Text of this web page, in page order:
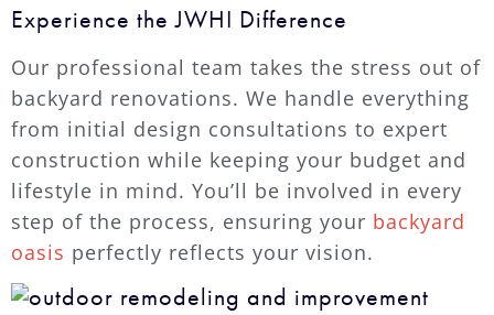
Experience the JWHI Difference
Our professional team takes the stress out of
backyard renovations. We handle everything
from initial design consultations to expert
construction while keeping your budget and
lifestyle in mind. You’ll be involved in every
step of the process, ensuring your backyard
oasis perfectly reflects your vision.